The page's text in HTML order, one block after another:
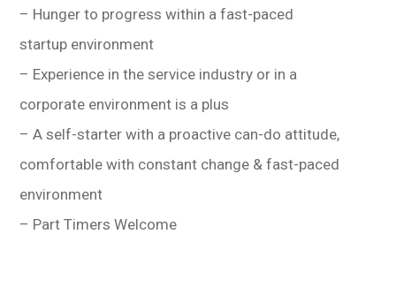
– Hunger to progress within a fast-paced
startup environment
– Experience in the service industry or in a
corporate environment is a plus
– A self-starter with a proactive can-do attitude,
comfortable with constant change & fast-paced
environment
– Part Timers Welcome